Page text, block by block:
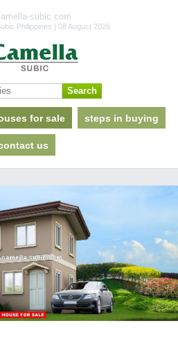
subic.com
Philippines | 08 August 2026
for sale steps in buying
us